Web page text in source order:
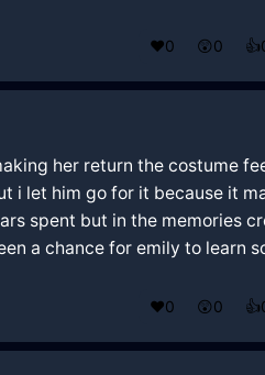
❤️0 😲0 👍
her return the costume
i let him go for it because it
spent but in the memories
a chance for emily to learn
❤️0 😲0 👍